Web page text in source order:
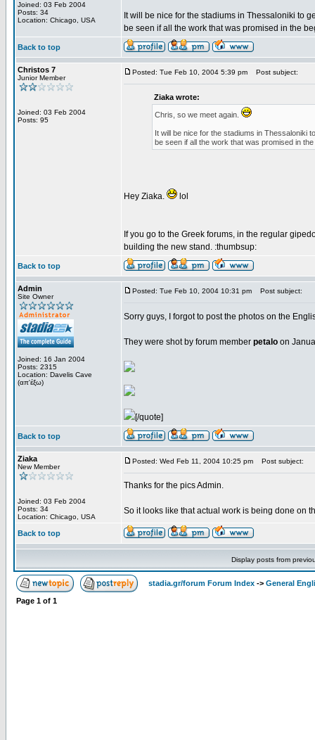
Joined: 03 Feb 2004
Posts: 34
Location: Chicago, USA
It will be nice for the stadiums in Thessaloniki to
be seen if all the work that was promised in the
Back to top
Christos 7
Junior Member
Joined: 03 Feb 2004
Posts: 95
Posted: Tue Feb 10, 2004 5:39 pm Post subject:
Ziaka wrote:
Chris, so we meet again.
It will be nice for the stadiums in Thessaloniki
be seen if all the work that was promised in
Hey Ziaka. lol
If you go to the Greek forums, in the regular
building the new stand. :thumbsup:
Back to top
Admin
Site Owner
Joined: 16 Jan 2004
Posts: 2315
Location: Davelis Cave
(απ'έξω)
Posted: Tue Feb 10, 2004 10:31 pm Post subject:
Sorry guys, I forgot to post the photos on the
They were shot by forum member petalo on
[/quote]
Back to top
Ziaka
New Member
Joined: 03 Feb 2004
Posts: 34
Location: Chicago, USA
Posted: Wed Feb 11, 2004 10:25 pm Post subject:
Thanks for the pics Admin.
So it looks like that actual work is being done on
Back to top
Display posts from
stadia.gr/forum Forum Index -> General
Page 1 of 1